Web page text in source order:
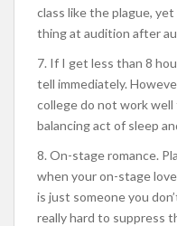
class like the plague,
thing at audition after
7. If I get less than 8
tell immediately.
college do not work
balancing act of sleep
8. On-stage romance.
when your on-stage
is just someone you
really hard to suppress